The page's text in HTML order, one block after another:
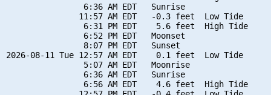
                6:36 AM EDT   Sunrise
               11:57 AM EDT   -0.3 feet  Low Tide
                6:31 PM EDT    5.6 feet  High Tide
                6:52 PM EDT   Moonset
                8:07 PM EDT   Sunset
2026-08-11 Tue 12:57 AM EDT    0.1 feet  Low Tide
                5:07 AM EDT   Moonrise
                6:36 AM EDT   Sunrise
                6:56 AM EDT    4.6 feet  High Tide